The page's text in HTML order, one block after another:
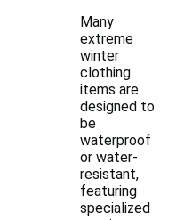
Many
extreme
winter
clothing
items are
designed to
be
waterproof
or water-
resistant,
featuring
specialized